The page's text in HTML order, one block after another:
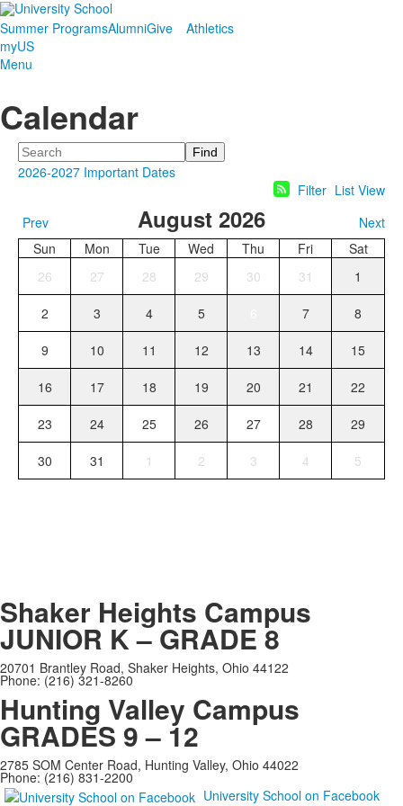
Summer ProgramsAlumniGive
Athletics
myUS
Menu
Calendar
Search
2026-2027 Important Dates
Filter List View
Prev
August 2026
Next
Sun
Mon Tue Wed Thu Fri
Sat
26
27 28 29 30 31 1
2 3 4 5 7 8
9 10 11 12 13 14 15
16 17 18 19 20 21 22
23 24 25 26 27 28 29
30 31 1 2 3 4 5
Shaker Heights Campus
JUNIOR K – GRADE 8
20701 Brantley Road, Shaker Heights, Ohio 44122
Phone: (216) 321-8260
Hunting Valley Campus
GRADES 9 – 12
2785 SOM Center Road, Hunting Valley, Ohio 44022
Phone: (216) 831-2200
University School on Facebook